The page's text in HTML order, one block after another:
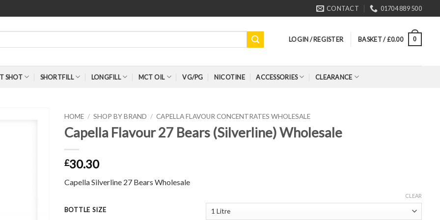
CONTACT 01704 889 500
LOGIN / REGISTER BASKET /£0.00 0
SHOT SHORTFILL LONGFILL MCT OIL VG/PG NICOTINE ACCESSORIES CLEARANCE
HOME / SHOP BY BRAND / CAPELLA FLAVOUR CONCENTRATES WHOLESALE
Capella Flavour 27 Bears (Silverline) Wholesale
£30.30
Capella Silverline 27 Bears Wholesale
BOTTLE SIZE
CLEAR